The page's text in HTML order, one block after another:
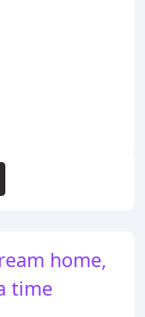
home,
time